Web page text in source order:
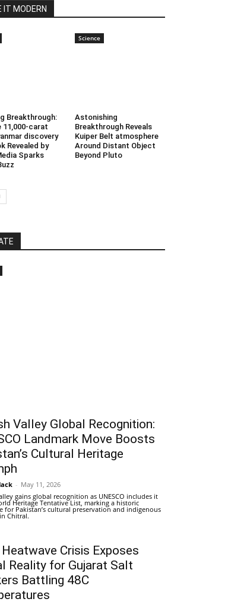
IT MODERN
Breakthrough:
11,000-carat
discovery
Revealed by
Sparks
Science
Astonishing
Breakthrough Reveals
Kuiper Belt atmosphere
Around Distant Object
Beyond Pluto
Valley Global Recognition:
Landmark Move Boosts
Cultural Heritage
- May 11, 2026
gains global recognition as UNESCO includes it
Heritage Tentative List, marking a historic
for Pakistan’s cultural preservation and indigenous
Chitral.
Heatwave Crisis Exposes
Reality for Gujarat Salt
Battling 48C